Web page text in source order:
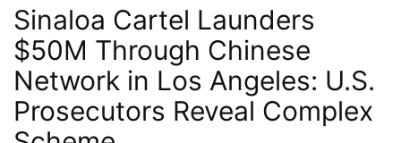
Sinaloa Cartel Launders
$50M Through Chinese
Network in Los Angeles: U.S.
Prosecutors Reveal Complex